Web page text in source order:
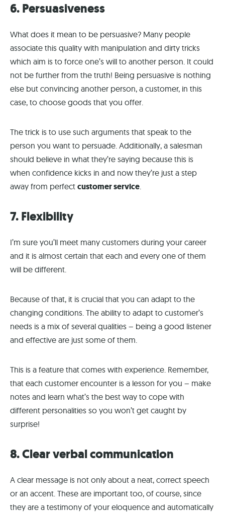
6. Persuasiveness
What does it mean to be persuasive? Many people
associate this quality with manipulation and dirty tricks
which aim is to force one’s will to another person. It could
not be further from the truth! Being persuasive is nothing
else but convincing another person, a customer, in this
case, to choose goods that you offer.
The trick is to use such arguments that speak to the
person you want to persuade. Additionally, a salesman
should believe in what they’re saying because this is
when confidence kicks in and now they’re just a step
away from perfect customer service.
7. Flexibility
I’m sure you’ll meet many customers during your career
and it is almost certain that each and every one of them
will be different.
Because of that, it is crucial that you can adapt to the
changing conditions. The ability to adapt to customer’s
needs is a mix of several qualities – being a good listener
and effective are just some of them.
This is a feature that comes with experience. Remember,
that each customer encounter is a lesson for you – make
notes and learn what’s the best way to cope with
different personalities so you won’t get caught by
surprise!
8. Clear verbal communication
A clear message is not only about a neat, correct speech
or an accent. These are important too, of course, since
they are a testimony of your eloquence and automatically